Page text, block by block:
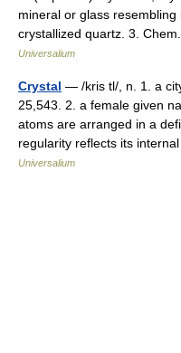
mineral or glass
crystallized quartz. 3.
Universalium
Crystal — /kris tl/, n. 1. a
25,543. 2. a female given
atoms are arranged in a
regularity reflects its
Universalium